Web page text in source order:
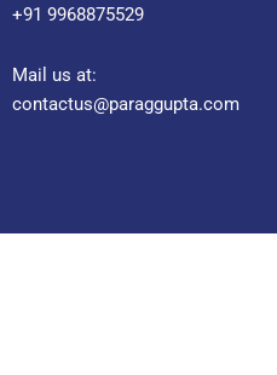
+91 9968875529
Mail us at:
contactus@paraggupta.com